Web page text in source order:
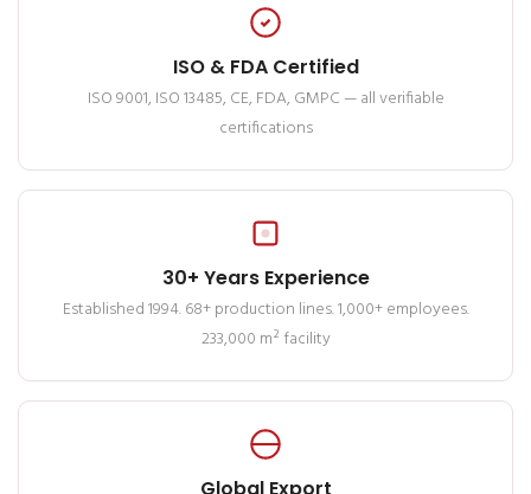
ISO & FDA Certified
ISO 9001, ISO 13485, CE, FDA, GMPC — all verifiable
certifications
30+ Years Experience
Established 1994. 68+ production lines. 1,000+ employees.
233,000 m² facility
Global Export